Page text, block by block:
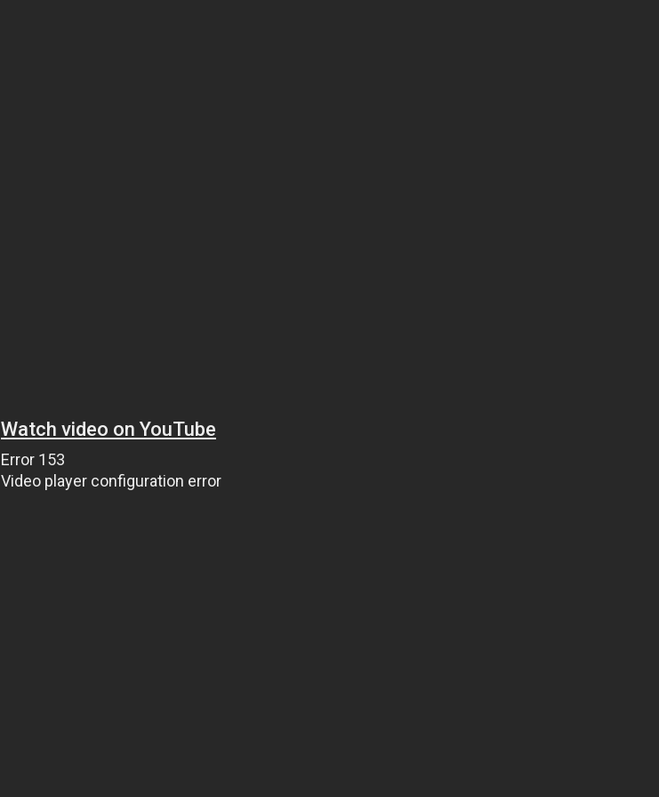
Watch video on YouTube
Error 153
Video player configuration error